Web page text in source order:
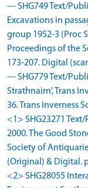
--- SHG749 Text/
Excavations in
group 1952-3 (Proc
Proceedings of the
173-207. Digital
--- SHG779 Text/
Strathnairn', Trans
36. Trans Inverness
<1> SHG23271
2000. The Good
Society of
(Original) & Digital.
<2> SHG28055